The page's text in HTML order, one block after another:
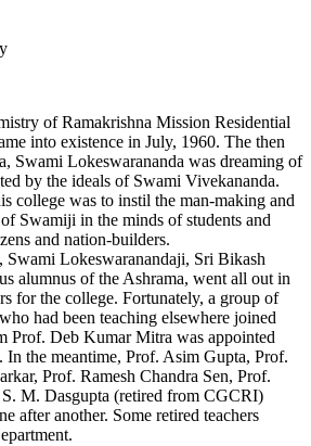
of Ramakrishna Mission Residential
into existence in July, 1960. The then
Swami Lokeswarananda was dreaming of
by the ideals of Swami Vivekananda.
college was to instil the man-making and
Swamiji in the minds of students and
and nation-builders.
Swami Lokeswaranandaji, Sri Bikash
alumnus of the Ashrama, went all out in
for the college. Fortunately, a group of
had been teaching elsewhere joined
Prof. Deb Kumar Mitra was appointed
In the meantime, Prof. Asim Gupta, Prof.
Prof. Ramesh Chandra Sen, Prof.
M. Dasgupta (retired from CGCRI)
after another. Some retired teachers